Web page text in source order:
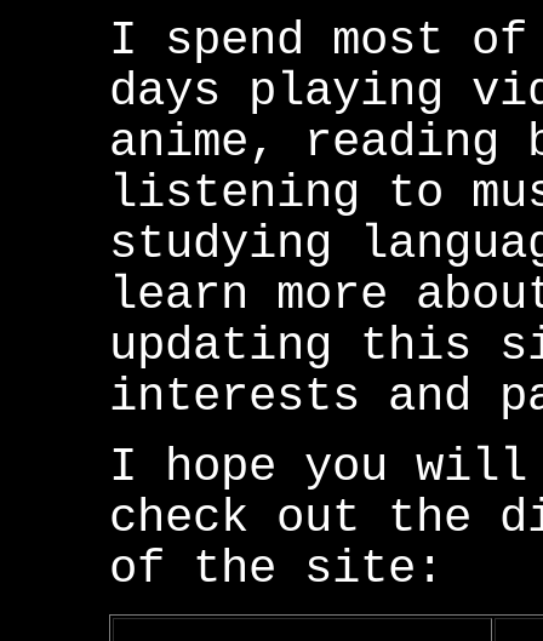
I spend most
days playing
anime, reading
listening to
studying
learn more
updating this
interests and
I hope you will
check out the
of the site: